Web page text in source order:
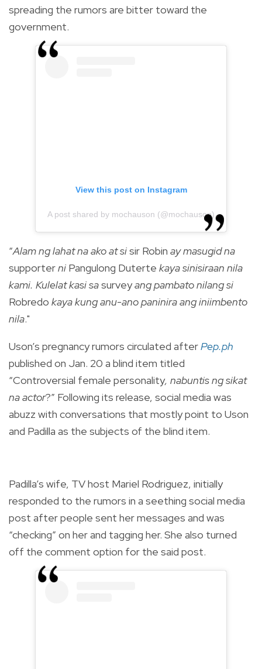
spreading the rumors are bitter toward the
government.
View this post on Instagram
A post shared by mochauson (@mochauson)
“Alam ng lahat na ako at sisir Robin ay masugid na
supporterni Pangulong Duterte kaya sinisiraan nila
kami. Kulelat kasi sasurveyang pambato nilang si
Robredo kaya kung anu-ano paninira ang iniimbento
nila."
Uson’s pregnancy rumors circulated afterPep.ph
published on Jan. 20 a blind item titled
“Controversial female personality, nabuntis ng sikat
na actor?” Following its release, social media was
abuzz with conversations that mostly point to Uson
and Padilla as the subjects of the blind item.
Padilla’s wife, TV host Mariel Rodriguez, initially
responded to the rumors in a seething social media
post after people sent her messages and was
“checking” on her and tagging her. She also turned
off the comment option for the said post.